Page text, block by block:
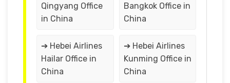
Qingyang Office
in China
Bangkok Office in
China
➔ Hebei Airlines
Hailar Office in
China
➔ Hebei Airlines
Kunming Office in
China